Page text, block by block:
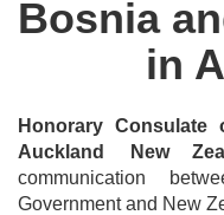
Bosnia
in
Honorary
Auckland
New
communication
Government and New